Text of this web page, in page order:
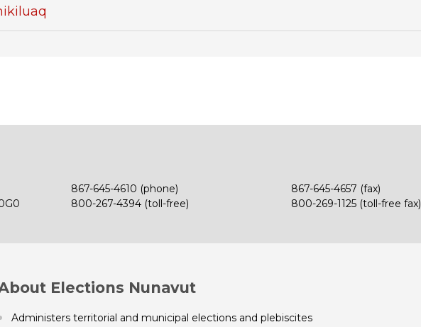
867-645-4610 (phone)
800-267-4394 (toll-free)
867-645-4657 (fax)
800-269-1125 (toll-free fax)
Elections Nunavut
Administers territorial and municipal elections and plebiscites